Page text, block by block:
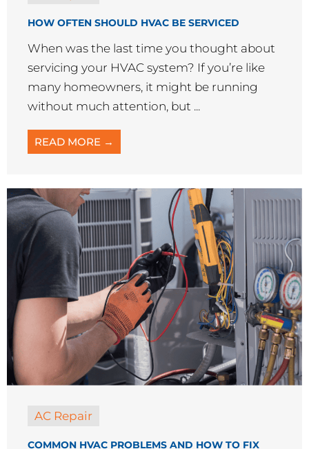
AC Repair
COMMON HVAC PROBLEMS AND HOW TO FIX
THEM
When your air conditioner stops cooling or
your heater won’t kick on in the dead of
winter, you’re likely facing one of the many